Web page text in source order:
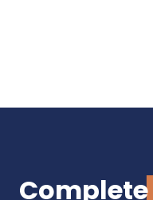
Complete